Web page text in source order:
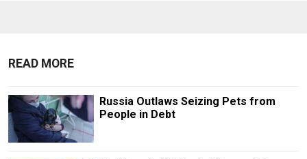
READ MORE
Russia Outlaws Seizing Pets from
People in Debt